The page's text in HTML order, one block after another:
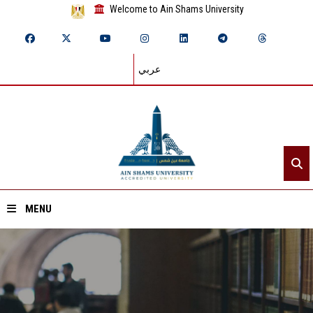
Welcome to Ain Shams University
عربي
MENU
Home
About ASU